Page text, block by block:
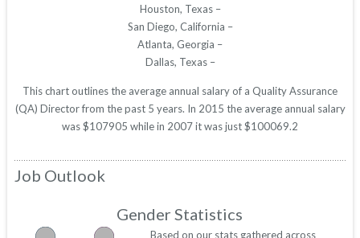
Houston, Texas –
San Diego, California –
Atlanta, Georgia –
Dallas, Texas –
This chart outlines the average annual salary of a Quality Assurance
(QA) Director from the past 5 years. In 2015 the average annual salary
was $107905 while in 2007 it was just $100069.2
Job Outlook
Gender Statistics
Based on our stats gathered across